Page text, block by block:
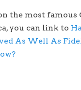
the most famous
you can link to
As Well As